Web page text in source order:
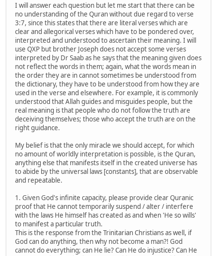
I will answer each question but let me start that there can be
no understanding of the Quran without due regard to verse
3:7, since this states that there are literal verses which are
clear and allegorical verses which have to be pondered over,
interpreted and understood to ascertain their meaning. I will
use QXP but brother Joseph does not accept some verses
interpreted by Dr Saab as he says that the meaning given does
not reflect the words in them; again, what the words mean in
the order they are in cannot sometimes be understood from
the dictionary, they have to be understood from how they are
used in the verse and elsewhere. For example, it is commonly
understood that Allah guides and misguides people, but the
real meaning is that people who do not follow the truth are
deceiving themselves; those who accept the truth are on the
right guidance.
My belief is that the only miracle we should accept, for which
no amount of worldly interpretation is possible, is the Quran,
anything else that manifests itself in the created universe has
to abide by the universal laws [constants], that are observable
and repeatable.
1. Given God's infinite capacity, please provide clear Quranic
proof that He cannot temporarily suspend / alter / interfere
with the laws He himself has created as and when 'He so wills'
to manifest a particular truth.
This is the response from the Trinitarian Christians as well, if
God can do anything, then why not become a man?! God
cannot do everything; can He lie? Can He do injustice? Can He